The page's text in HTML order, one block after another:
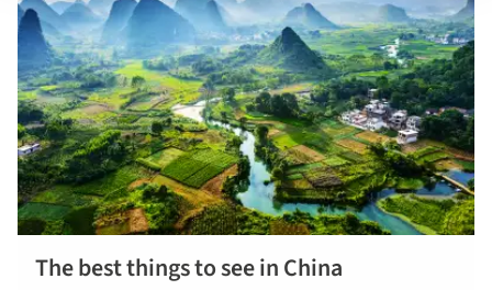
The best things to see in China